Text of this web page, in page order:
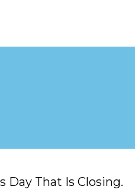
Day That Is Closing.